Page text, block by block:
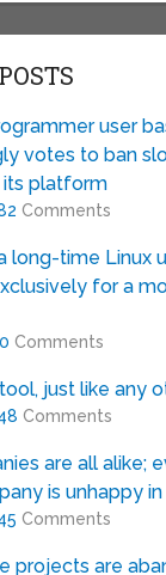
user
votes to ban
platform
Comments
long-time Linux
for a
Comments
just like any
Comments
are all alike;
is unhappy
Comments
projects are